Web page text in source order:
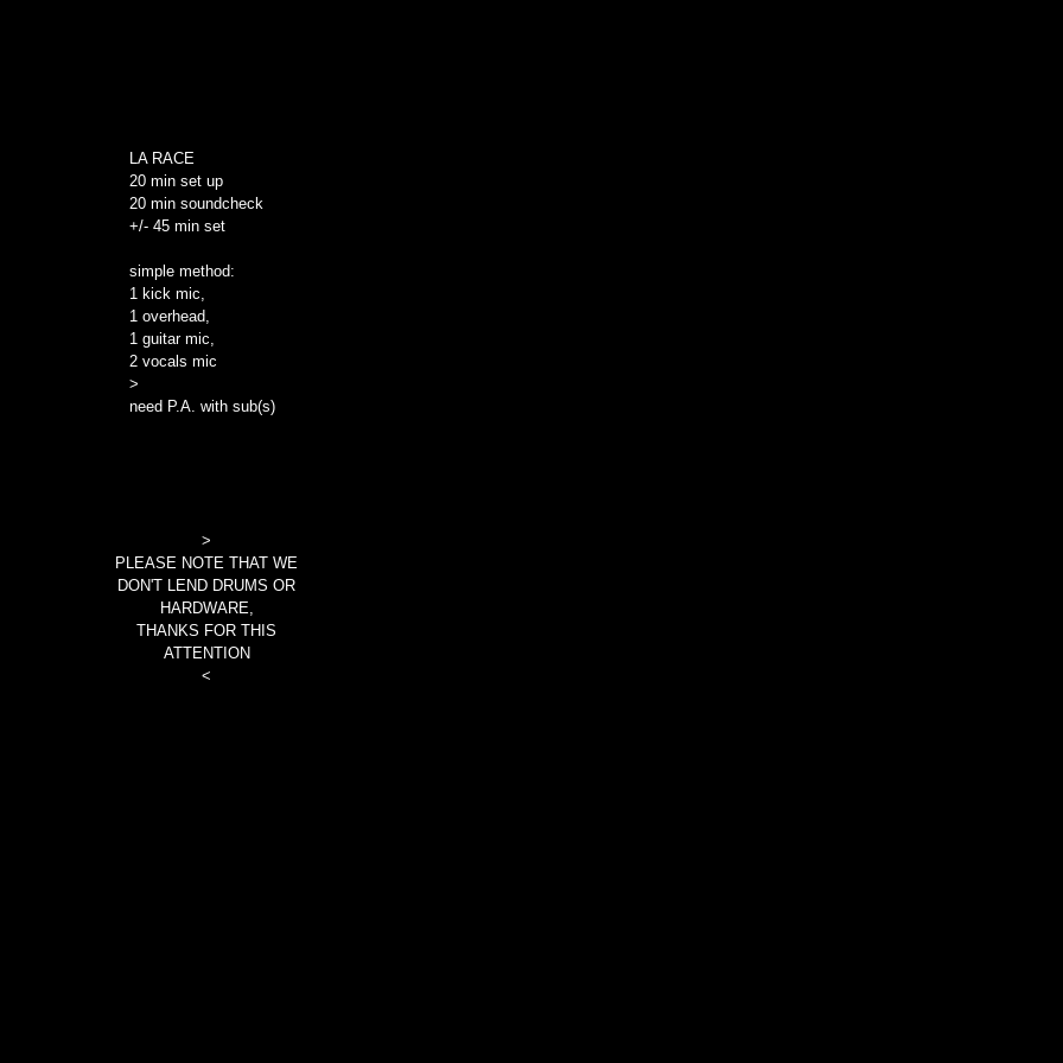
LA RACE
20 min set up
20 min soundcheck
+/- 45 min set
simple method:
1 kick mic,
1 overhead,
1 guitar mic,
2 vocals mic
>
need P.A. with sub(s)
>
PLEASE NOTE THAT WE
DON'T LEND DRUMS OR
HARDWARE,
THANKS FOR THIS
ATTENTION
<